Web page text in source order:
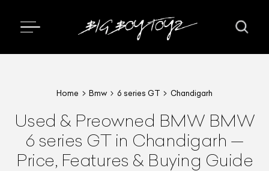
Home Bmw 6 series GT Chandigarh
Used & Preowned BMW BMW
6 series GTin Chandigarh —
Price, Features & Buying Guide